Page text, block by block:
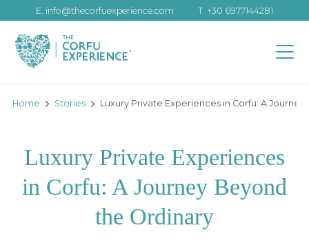
E. info@thecorfuexperience.com T. +30 6977144281
Home Stories Luxury Private Experiences in Corfu: A
Luxury Private Experiences
in Corfu: A Journey Beyond
the Ordinary